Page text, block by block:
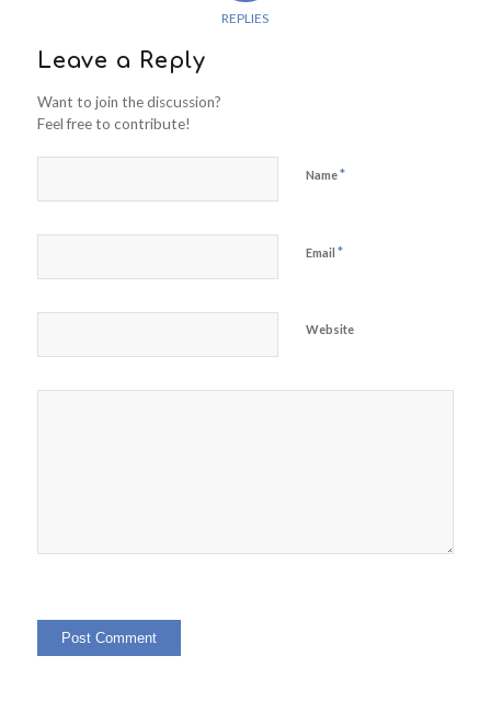
REPLIES
Leave a Reply
Want to join the discussion?
Feel free to contribute!
Name*
Email *
Website